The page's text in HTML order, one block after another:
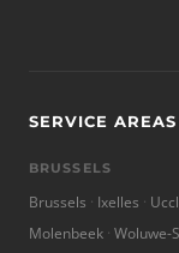
SERVICE AREAS
BRUSSELS
Brussels Ixelles
Molenbeek Woluwe-